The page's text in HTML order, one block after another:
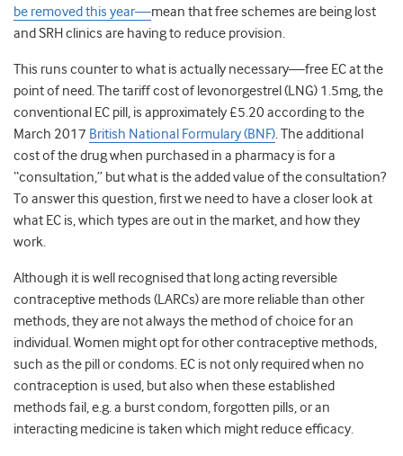
be removed this year—mean that free schemes are being lost
and SRH clinics are having to reduce provision.
This runs counter to what is actually necessary—free EC at the
point of need. The tariff cost of levonorgestrel (LNG) 1.5mg, the
conventional EC pill, is approximately £5.20 according to the
March 2017 British National Formulary (BNF). The additional
cost of the drug when purchased in a pharmacy is for a
“consultation,” but what is the added value of the consultation?
To answer this question, first we need to have a closer look at
what EC is, which types are out in the market, and how they
work.
Although it is well recognised that long acting reversible
contraceptive methods (LARCs) are more reliable than other
methods, they are not always the method of choice for an
individual. Women might opt for other contraceptive methods,
such as the pill or condoms. EC is not only required when no
contraception is used, but also when these established
methods fail, e.g. a burst condom, forgotten pills, or an
interacting medicine is taken which might reduce efficacy.